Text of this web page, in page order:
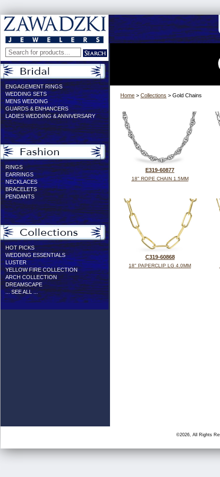
ENGAGEMENT RINGS
WEDDING SETS
MENS WEDDING
GUARDS & ENHANCERS
LADIES WEDDING & ANNIVERSARY
RINGS
EARRINGS
NECKLACES
BRACELETS
PENDANTS
HOT PICKS
WEDDING ESSENTIALS
LUSTER
YELLOW FIRE COLLECTION
ARCH COLLECTION
DREAMSCAPE
... SEE ALL ...
Home > Collections > Gold Chains
E319-60877
18" ROPE CHAIN 1.5MM
C319-60868
18" PAPERCLIP LG 4.0MM
©2026, All Rights